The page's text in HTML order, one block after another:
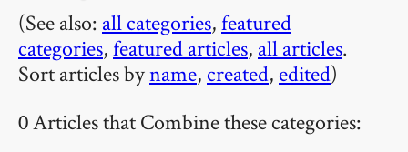
(See also: all categories,featured
categories,featured articles, all articles.
Sort articles byname, created, edited)
0 Articles that Combine these categories: